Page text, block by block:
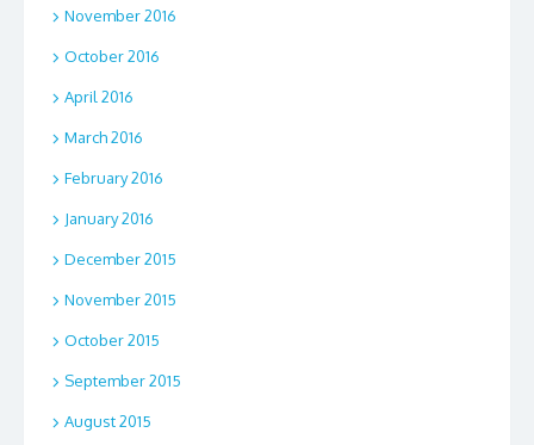
November 2016
October 2016
April 2016
March 2016
February 2016
January 2016
December 2015
November 2015
October 2015
September 2015
August 2015